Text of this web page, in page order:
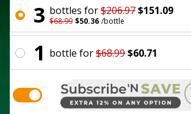
3 bottles for$206.97$151.09
$68.99 $50.36 /bottle
1 bottle for$68.99$60.71